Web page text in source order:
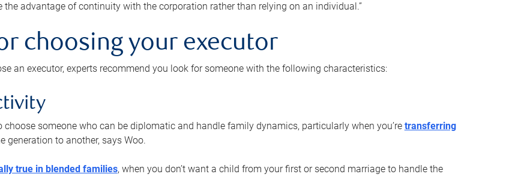
the advantage of continuity with the corporation rather than relying on an individual.”
choosing your executor
an executor, experts recommend you look for someone with the following characteristics:
choose someone who can be diplomatic and handle family dynamics, particularly when you’re transferring
generation to another, says Woo.
true in blended families, when you don’t want a child from your first or second marriage to handle the